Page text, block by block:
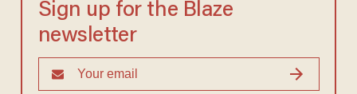
Sign up for the Blaze
newsletter